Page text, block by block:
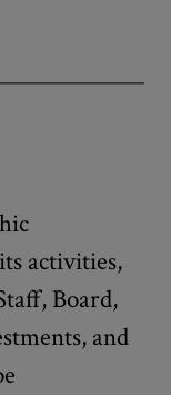
activities,
Board,
and